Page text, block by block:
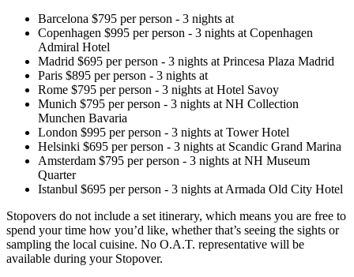
Barcelona $795 per person - 3 nights at
Copenhagen $995 per person - 3 nights at Copenhagen
Admiral Hotel
Madrid $695 per person - 3 nights at Princesa Plaza Madrid
Paris $895 per person - 3 nights at
Rome $795 per person - 3 nights at Hotel Savoy
Munich $795 per person - 3 nights at NH Collection
Munchen Bavaria
London $995 per person - 3 nights at Tower Hotel
Helsinki $695 per person - 3 nights at Scandic Grand Marina
Amsterdam $795 per person - 3 nights at NH Museum
Quarter
Istanbul $695 per person - 3 nights at Armada Old City Hotel
Stopovers do not include a set itinerary, which means you are free to
spend your time how you’d like, whether that’s seeing the sights or
sampling the local cuisine. No O.A.T. representative will be
available during your Stopover.